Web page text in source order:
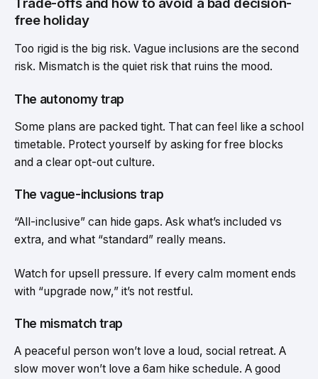
Trade-offs and how to avoid a bad decision-
free holiday
Too rigid is the big risk. Vague inclusions are the second
risk. Mismatch is the quiet risk that ruins the mood.
The autonomy trap
Some plans are packed tight. That can feel like a school
timetable. Protect yourself by asking for free blocks
and a clear opt-out culture.
The vague-inclusions trap
“All-inclusive” can hide gaps. Ask what’s included vs
extra, and what “standard” really means.
Watch for upsell pressure. If every calm moment ends
with “upgrade now,” it’s not restful.
The mismatch trap
A peaceful person won’t love a loud, social retreat. A
slow mover won’t love a 6am hike schedule. A good